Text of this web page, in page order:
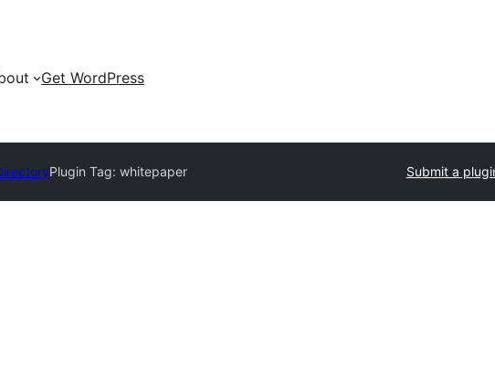
Get WordPress
Plugin Tag:whitepaper Submit a